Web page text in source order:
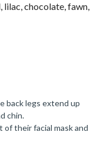
lilac, chocolate, fawn,
back legs extend up
chin.
their facial mask and